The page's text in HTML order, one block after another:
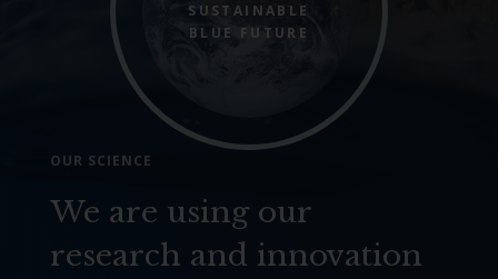
SUSTAINABLE
BLUE FUTURE
OUR SCIENCE
We are using our
research and innovation